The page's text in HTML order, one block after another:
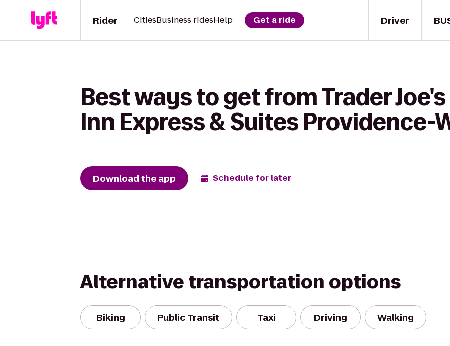
Driver
Rider CitiesBusiness ridesHelp Get a ride
Best ways to get from Trader
Inn Express & Suites Providence-
Download the app Schedule for later
Alternative transportation options
Biking Public Transit Taxi Driving Walking